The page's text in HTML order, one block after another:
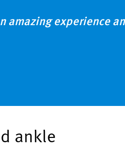
amazing experience
ankle